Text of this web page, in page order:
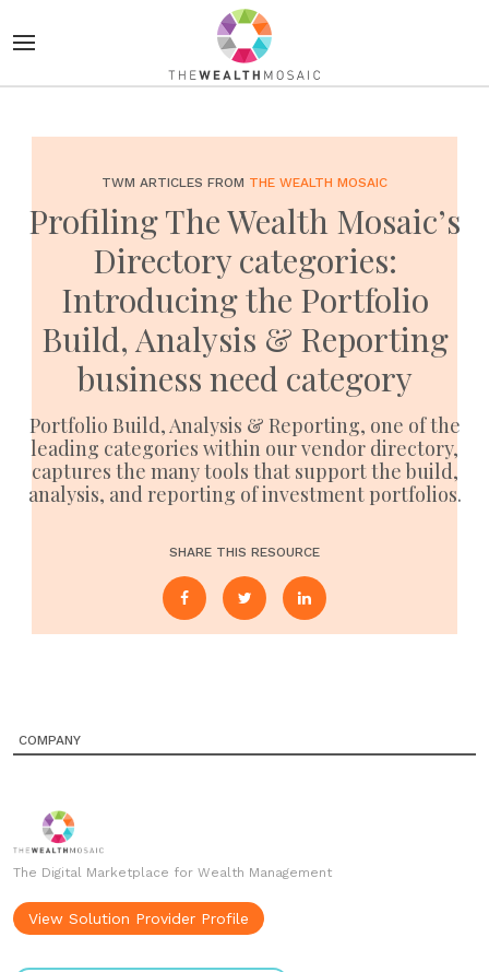
TWM ARTICLES FROM THE WEALTH MOSAIC
Profiling The Wealth Mosaic’s
Directory categories:
Introducing the Portfolio
Build, Analysis & Reporting
business need category
Portfolio Build, Analysis & Reporting, one of the
leading categories within our vendor directory,
captures the many tools that support the build,
analysis, and reporting of investment portfolios.
SHARE THIS RESOURCE
COMPANY
The Digital Marketplace for Wealth Management
View Solution Provider Profile